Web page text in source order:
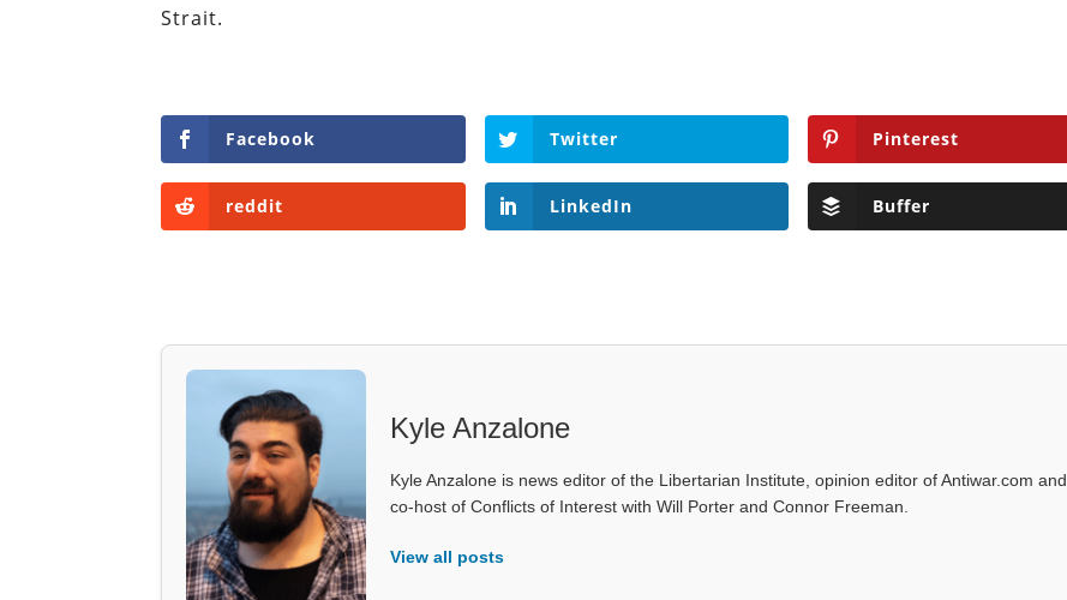
Strait.
Facebook Twitter Pinterest
reddit LinkedIn Buffer
Kyle Anzalone
Kyle Anzalone is news editor of the Libertarian Institute, opinion editor of Antiwar.com and
co-host of Conflicts of Interest with Will Porter and Connor Freeman.
View all posts